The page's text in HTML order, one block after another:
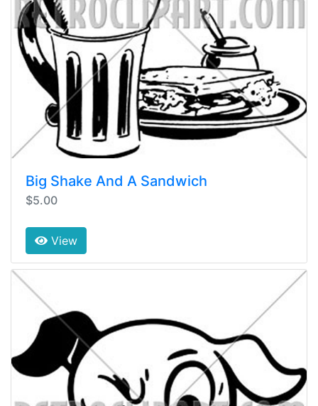
Big Shake And A Sandwich
$5.00
View